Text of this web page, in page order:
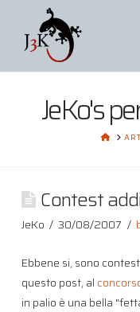
JeKo's
HOME
Contest
JeKo 30/08/2007
Ebbene si, sono
questo post, al
in palio è una bella